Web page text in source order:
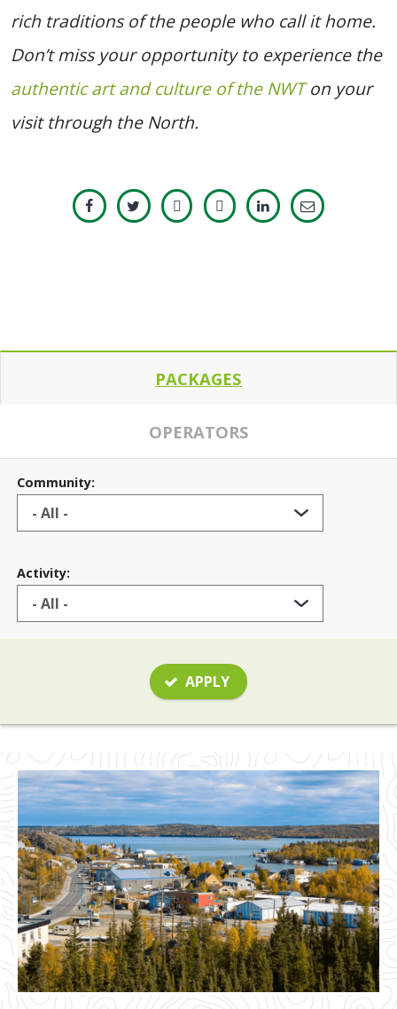
rich traditions of the people who call it home.
Don’t miss your opportunity to experience the
authentic art and culture of the NWTon your
visit through the North.
PACKAGES
OPERATORS
Community:
Activity:
APPLY